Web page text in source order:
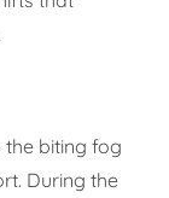
biting fog
During the